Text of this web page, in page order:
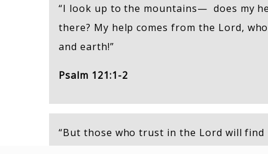
“I look up to the mountains— does my
there? My help comes from the Lord,
and earth!”
Psalm 121:1-2
“But those who trust in the Lord will